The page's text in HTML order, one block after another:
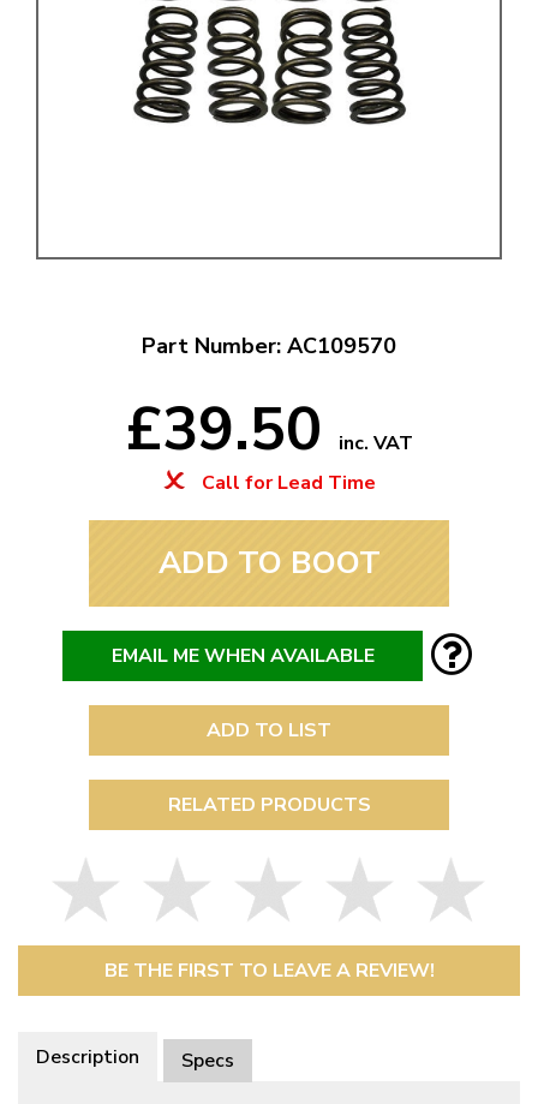
Part Number: AC109570
£39.50
inc. VAT
Call for Lead Time
ADD TO BOOT
EMAIL ME WHEN AVAILABLE
ADD TO LIST
RELATED PRODUCTS
BE THE FIRST TO LEAVE A REVIEW!
Description Specs